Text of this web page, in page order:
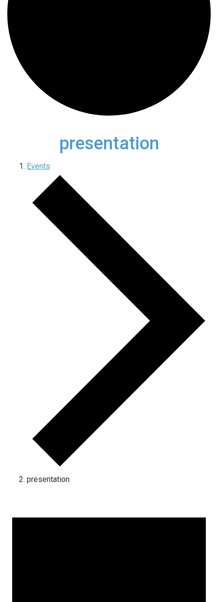
presentation
Events
presentation